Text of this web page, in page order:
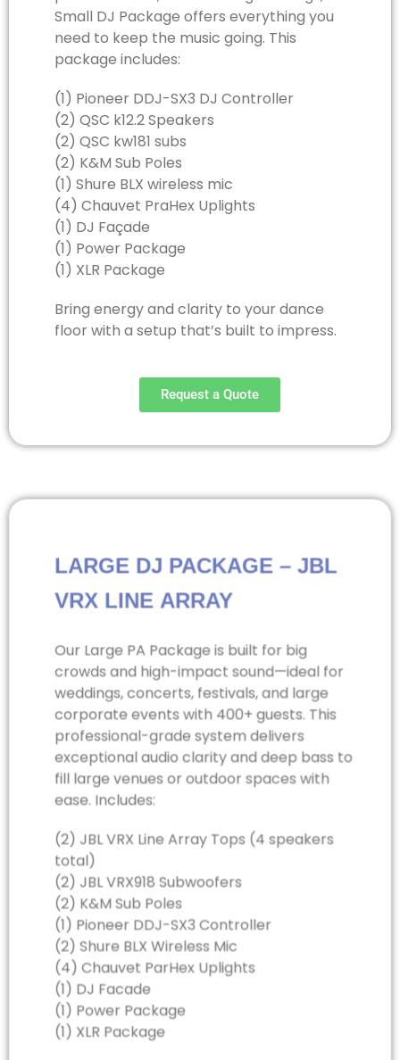
Small DJ Package offers everything you
need to keep the music going. This
package includes:
(1) Pioneer DDJ-SX3 DJ Controller
(2) QSC k12.2 Speakers
(2) QSC kw181 subs
(2) K&M Sub Poles
(1) Shure BLX wireless mic
(4) Chauvet PraHex Uplights
(1) DJ Façade
(1) Power Package
(1) XLR Package
Bring energy and clarity to your dance
floor with a setup that’s built to impress.
Request a Quote
LARGE DJ PACKAGE – JBL
VRX LINE ARRAY
Our Large PA Package is built for big
crowds and high-impact sound—ideal for
weddings, concerts, festivals, and large
corporate events with 400+ guests. This
professional-grade system delivers
exceptional audio clarity and deep bass to
fill large venues or outdoor spaces with
ease. Includes:
(2) JBL VRX Line Array Tops (4 speakers
total)
(2) JBL VRX918 Subwoofers
(2) K&M Sub Poles
(1) Pioneer DDJ-SX3 Controller
(2) Shure BLX Wireless Mic
(4) Chauvet ParHex Uplights
(1) DJ Facade
(1) Power Package
(1) XLR Package